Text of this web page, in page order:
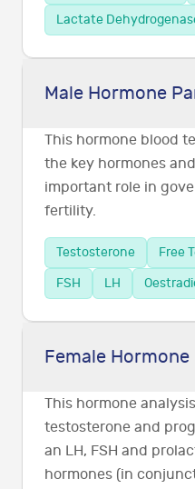
Lactate
Male Hormone
This hormone blood
the key hormones
important role in
fertility.
Testosterone Free
FSH
LH
Female Hormone
This hormone
testosterone and
an LH, FSH and
hormones (in